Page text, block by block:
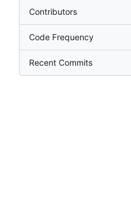
Contributors
Code Frequency
Recent Commits